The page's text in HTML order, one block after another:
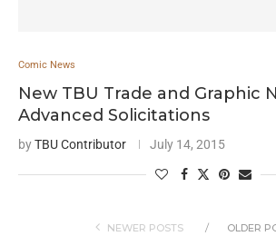
Comic News
New TBU Trade and Graphic
Advanced Solicitations
byTBU Contributor July 14, 2015
NEWER POSTS OLDER